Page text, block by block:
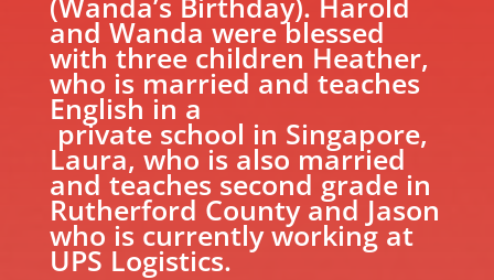
and Wanda were blessed
with three children Heather,
who is married and teaches
English in a
private school in Singapore,
Laura, who is also married
and teaches second grade in
Rutherford County and Jason
who is currently working at
UPS Logistics.